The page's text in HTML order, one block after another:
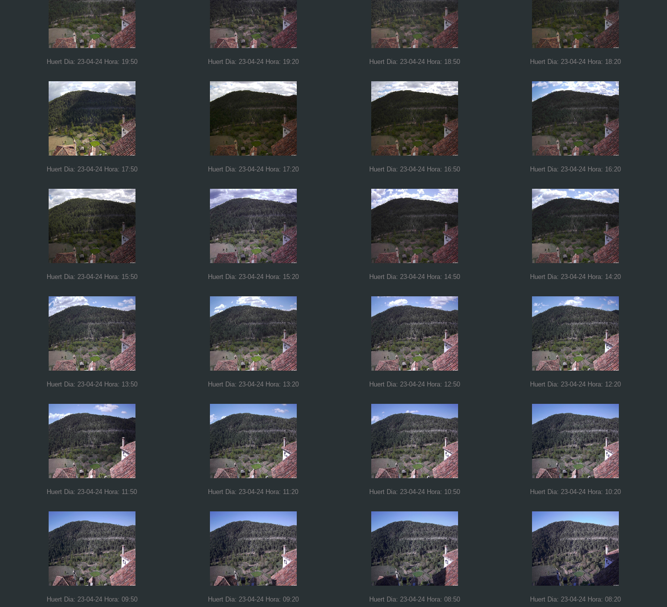
Huert Dia: 23-04-24 Hora: 19:50 Huert Dia: 23-04-24 Hora: 19:20 Huert Dia: 23-04-24 Hora: 18:50 Huert Dia: 23-04-24 Hora: 18:20
Huert Dia: 23-04-24 Hora: 17:50 Huert Dia: 23-04-24 Hora: 17:20 Huert Dia: 23-04-24 Hora: 16:50 Huert Dia: 23-04-24 Hora: 16:20
Huert Dia: 23-04-24 Hora: 15:50 Huert Dia: 23-04-24 Hora: 15:20 Huert Dia: 23-04-24 Hora: 14:50 Huert Dia: 23-04-24 Hora: 14:20
Huert Dia: 23-04-24 Hora: 13:50 Huert Dia: 23-04-24 Hora: 13:20 Huert Dia: 23-04-24 Hora: 12:50 Huert Dia: 23-04-24 Hora: 12:20
Huert Dia: 23-04-24 Hora: 11:50 Huert Dia: 23-04-24 Hora: 11:20 Huert Dia: 23-04-24 Hora: 10:50 Huert Dia: 23-04-24 Hora: 10:20
Huert Dia: 23-04-24 Hora: 09:50 Huert Dia: 23-04-24 Hora: 09:20 Huert Dia: 23-04-24 Hora: 08:50 Huert Dia: 23-04-24 Hora: 08:20